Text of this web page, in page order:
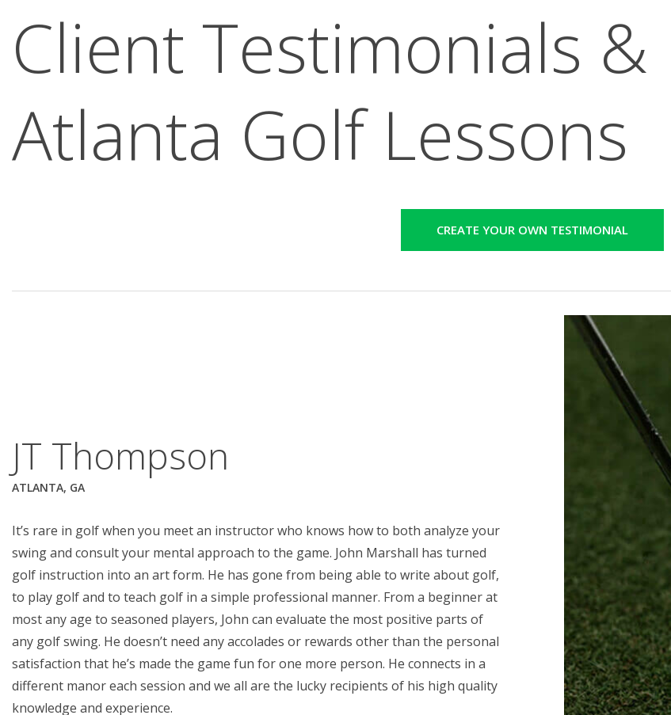
Client Testimonials &
Atlanta Golf Lessons
CREATE YOUR OWN TESTIMONIAL
JT Thompson
ATLANTA, GA
It’s rare in golf when you meet an instructor who knows how to both analyze your
swing and consult your mental approach to the game. John Marshall has turned
golf instruction into an art form. He has gone from being able to write about golf,
to play golf and to teach golf in a simple professional manner. From a beginner at
most any age to seasoned players, John can evaluate the most positive parts of
any golf swing. He doesn’t need any accolades or rewards other than the personal
satisfaction that he’s made the game fun for one more person. He connects in a
different manor each session and we all are the lucky recipients of his high quality
knowledge and experience.